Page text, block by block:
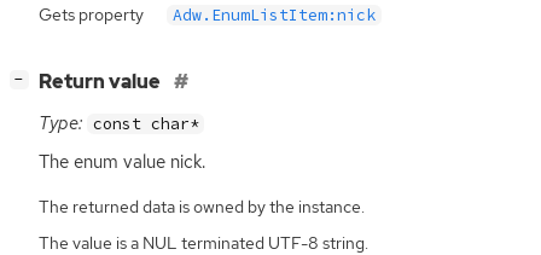
Gets property Adw.EnumListItem:nick
− Return value
Type: const char*
The enum value nick.
The returned data is owned by the instance.
The value is a NUL terminated UTF-8 string.